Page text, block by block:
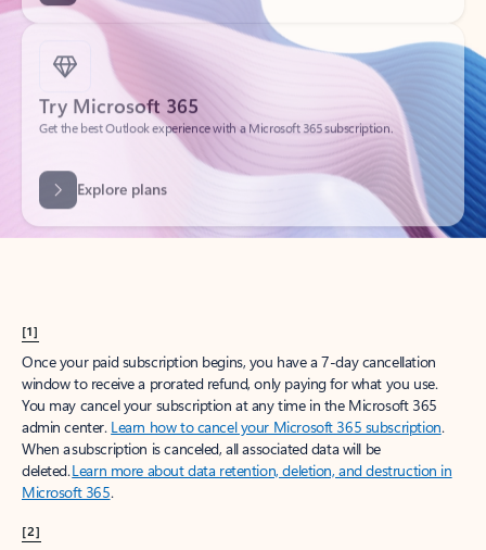
Try Microsoft 365
Get the best Outlook experience with a Microsoft 365 subscription.
Explore plans
[1]
Once your paid subscription begins, you have a 7-day cancellation
window to receive a prorated refund, only paying for what you use.
You may cancel your subscription at any time in the Microsoft 365
admin center. Learn how to cancel your Microsoft 365 subscription.
When a subscription is canceled, all associated data will be
deleted.Learn more about data retention, deletion, and destruction in
Microsoft 365.
[2]